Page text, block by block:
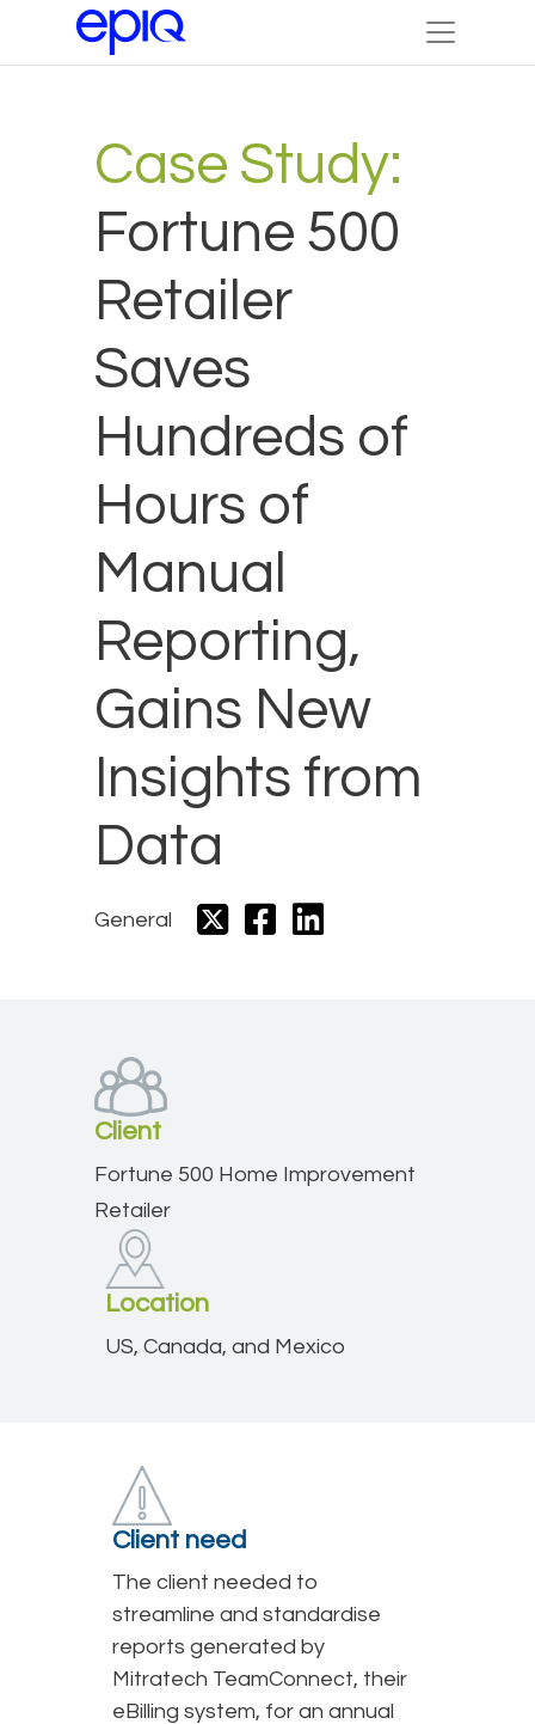
Case Study:
Fortune 500
Retailer
Saves
Hundreds of
Hours of
Manual
Reporting,
Gains New
Insights from
Data
General
Client
Fortune 500 Home Improvement
Retailer
Location
US, Canada, and Mexico
Client need
The client needed to
streamline and standardise
reports generated by
Mitratech TeamConnect, their
eBilling system, for an annual